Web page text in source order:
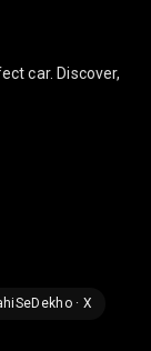
car. Discover,
· X